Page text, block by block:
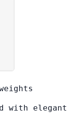
with elegant